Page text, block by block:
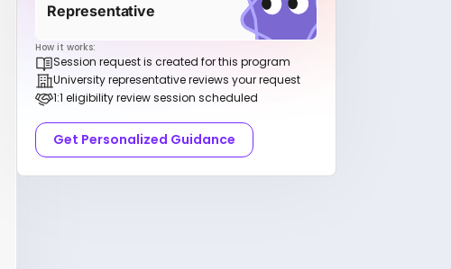
Representative
How it works:
Session request is created for this program
University representative reviews your request
1:1 eligibility review session scheduled
Get Personalized Guidance